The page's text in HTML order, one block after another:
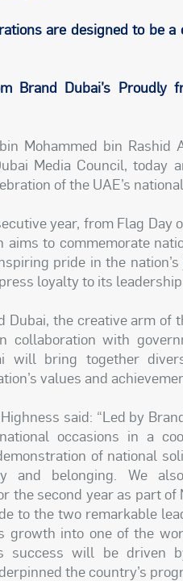
are designed to be
Brand Dubai’s
Mohammed bin Rashid
Media Council, today
of the UAE’s
year, from Flag Day
aims to commemorate
pride in the
loyalty to its leadership.
Dubai, the creative arm of
collaboration with
will bring together
values and
said: “Led by
occasions in a
of national
and belonging. We
the second year as part
to the two remarkable
growth into one of the
success will be driven
the country’s